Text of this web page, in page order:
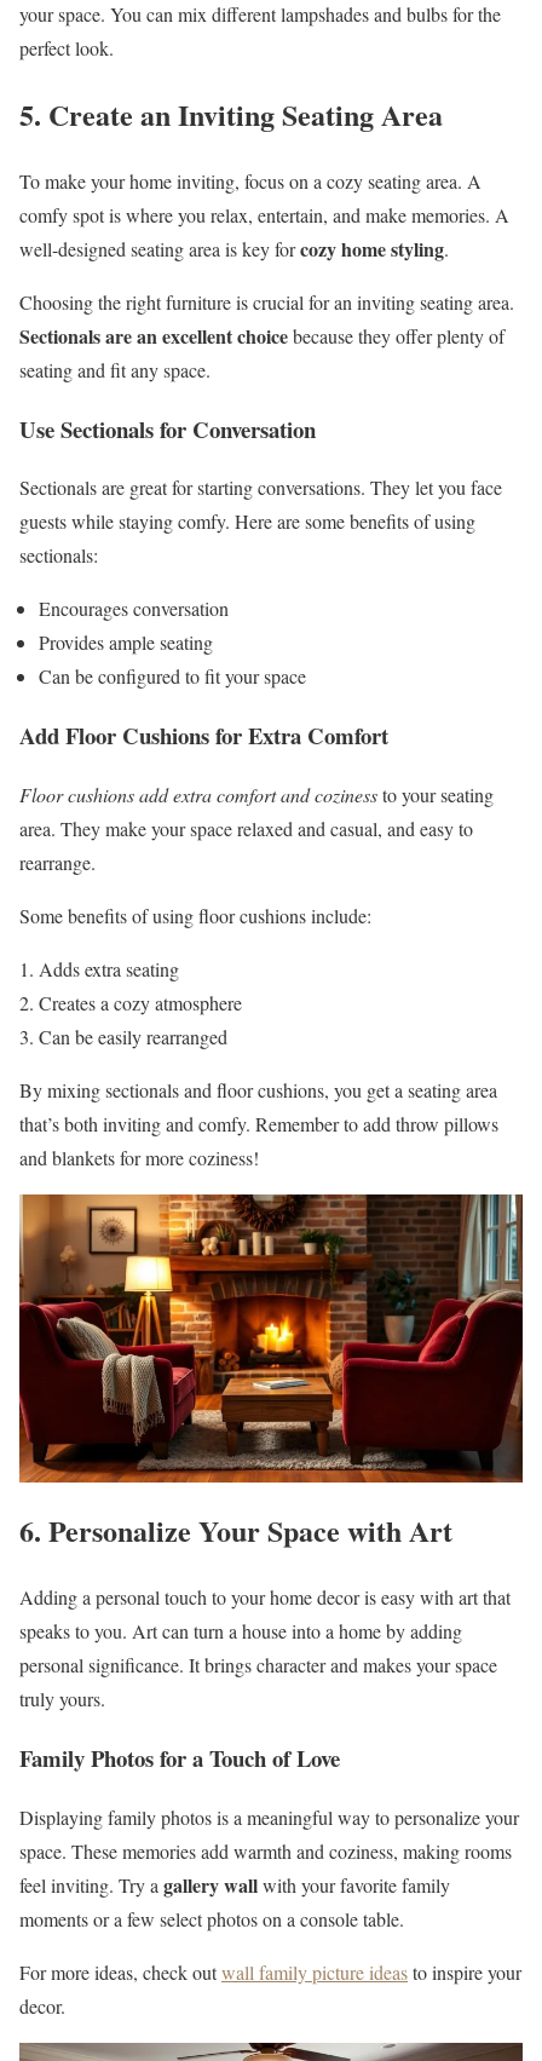
your space. You can mix different lampshades and bulbs for the
perfect look.
5. Create an Inviting Seating Area
To make your home inviting, focus on a cozy seating area. A
comfy spot is where you relax, entertain, and make memories. A
well-designed seating area is key forcozy home styling.
Choosing the right furniture is crucial for an inviting seating area.
Sectionals are an excellent choicebecause they offer plenty of
seating and fit any space.
Use Sectionals for Conversation
Sectionals are great for starting conversations. They let you face
guests while staying comfy. Here are some benefits of using
sectionals:
Encourages conversation
Provides ample seating
Can be configured to fit your space
Add Floor Cushions for Extra Comfort
Floor cushions add extra comfort and cozinessto your seating
area. They make your space relaxed and casual, and easy to
rearrange.
Some benefits of using floor cushions include:
Adds extra seating
Creates a cozy atmosphere
Can be easily rearranged
By mixing sectionals and floor cushions, you get a seating area
that’s both inviting and comfy. Remember to add throw pillows
and blankets for more coziness!
6. Personalize Your Space with Art
Adding a personal touch to your home decor is easy with art that
speaks to you. Art can turn a house into a home by adding
personal significance. It brings character and makes your space
truly yours.
Family Photos for a Touch of Love
Displaying family photos is a meaningful way to personalize your
space. These memories add warmth and coziness, making rooms
feel inviting. Try a gallery wallwith your favorite family
moments or a few select photos on a console table.
For more ideas, check outwall family picture ideasto inspire your
decor.